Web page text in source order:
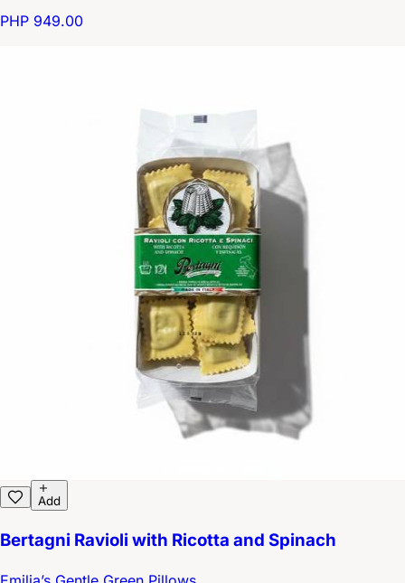
PHP 949.00
Add
Bertagni Ravioli with Ricotta and Spinach